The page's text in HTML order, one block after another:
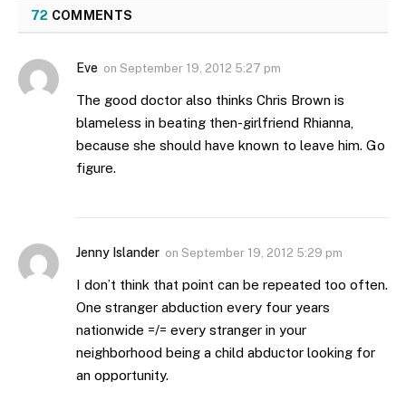
72 COMMENTS
Eve on September 19, 2012 5:27 pm
The good doctor also thinks Chris Brown is
blameless in beating then-girlfriend Rhianna,
because she should have known to leave him. Go
figure.
Jenny Islander on September 19, 2012 5:29 pm
I don’t think that point can be repeated too often.
One stranger abduction every four years
nationwide =/= every stranger in your
neighborhood being a child abductor looking for
an opportunity.